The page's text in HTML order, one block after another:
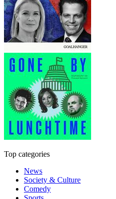
Top categories
News
Society & Culture
Comedy